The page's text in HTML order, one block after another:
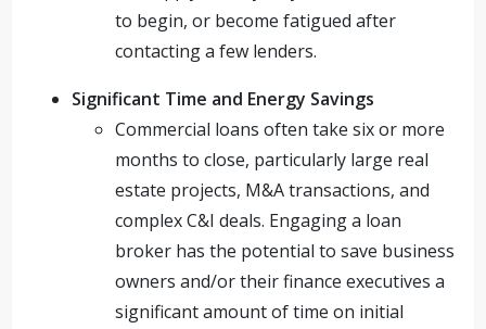
to begin, or become fatigued after
contacting a few lenders.
Significant Time and Energy Savings
Commercial loans often take six or more
months to close, particularly large real
estate projects, M&A transactions, and
complex C&I deals. Engaging a loan
broker has the potential to save business
owners and/or their finance executives a
significant amount of time on initial